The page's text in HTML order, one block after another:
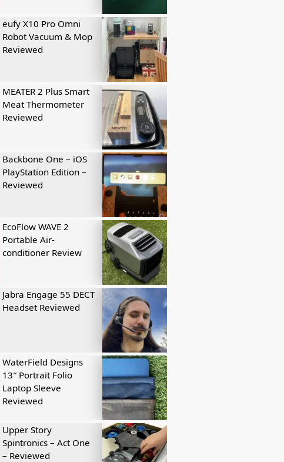
eufy X10 Pro Omni
Robot Vacuum & Mop
Reviewed
MEATER 2 Plus Smart
Meat Thermometer
Reviewed
Backbone One – iOS
PlayStation Edition –
Reviewed
EcoFlow WAVE 2
Portable Air-
conditioner Review
Jabra Engage 55 DECT
Headset Reviewed
WaterField Designs
13″ Portrait Folio
Laptop Sleeve
Reviewed
Upper Story
Spintronics – Act One
– Reviewed